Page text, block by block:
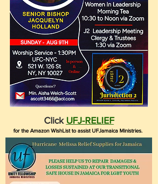
Click UFJ-RELIEF
for the Amazon WishList to assist UFJamaica Ministries.